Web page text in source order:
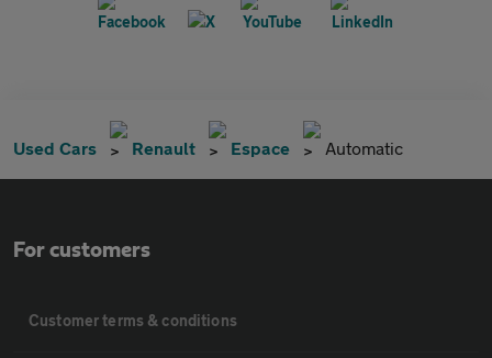
Used Cars Renault Espace Automatic
For customers
Customer terms & conditions